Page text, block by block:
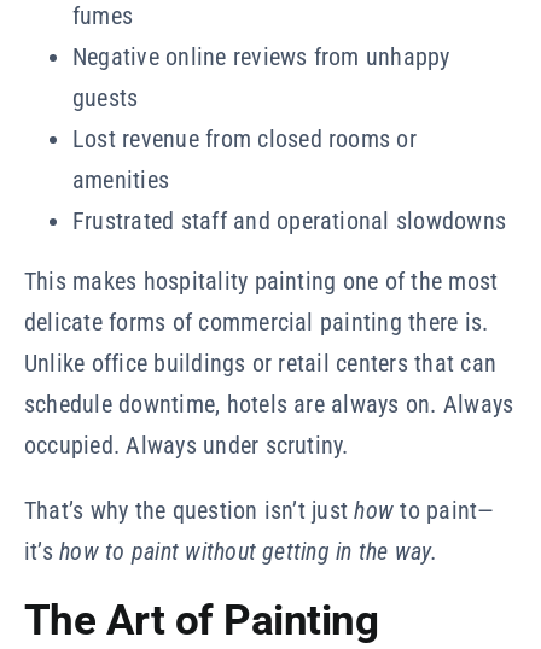
fumes
Negative online reviews from unhappy
guests
Lost revenue from closed rooms or
amenities
Frustrated staff and operational slowdowns
This makes hospitality painting one of the most
delicate forms of commercial painting there is.
Unlike office buildings or retail centers that can
schedule downtime, hotels are always on. Always
occupied. Always under scrutiny.
That’s why the question isn’t justhow to paint—
it’show to paint without getting in the way.
The Art of Painting